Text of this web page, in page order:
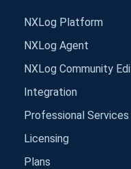
NXLog Platform
NXLog Agent
NXLog Community
Integration
Professional Services
Licensing
Plans